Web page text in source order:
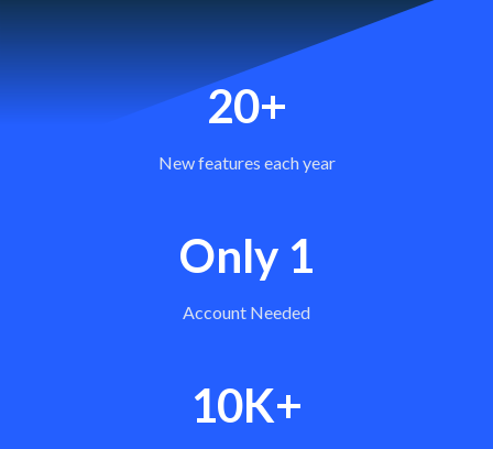
20+
New features each year
Only 1
Account Needed
10K+